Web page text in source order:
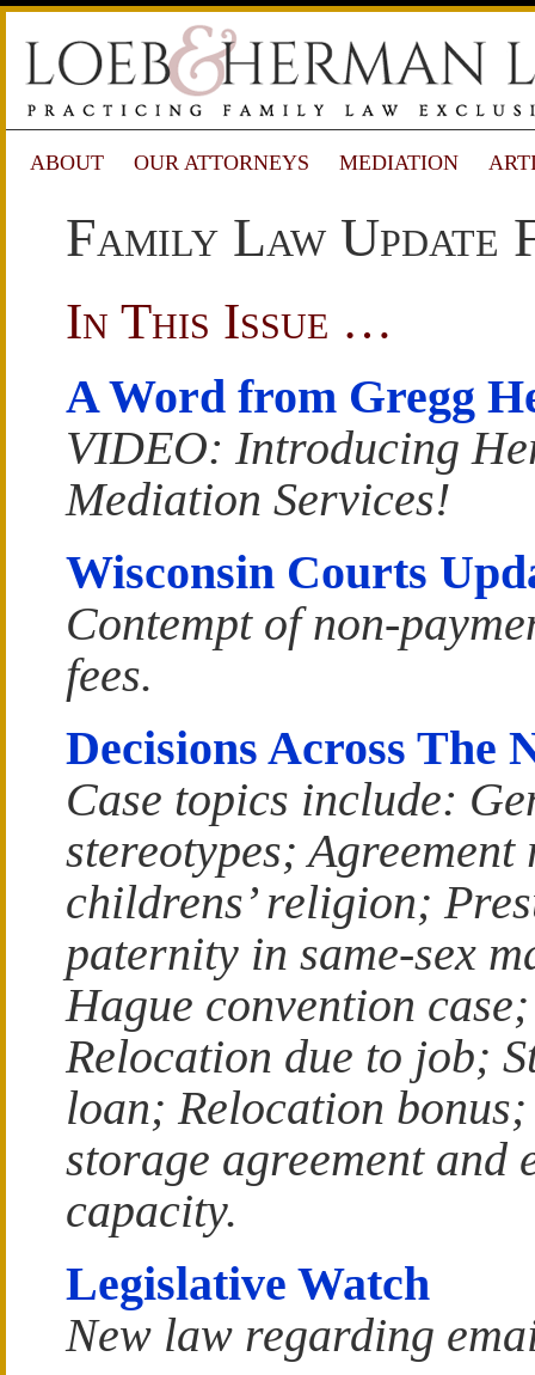
ABOUT OUR ATTORNEYS MEDIATION
Family Law Update
In This Issue …
A Word from Gregg
VIDEO: Introducing
Mediation Services!
Wisconsin Courts
Contempt of non-
fees.
Decisions Across The
Case topics include:
stereotypes;
childrens’ religion;
paternity in same-sex
Hague convention case;
Relocation due to job;
loan; Relocation
storage agreement and
capacity.
Legislative Watch
New law regarding